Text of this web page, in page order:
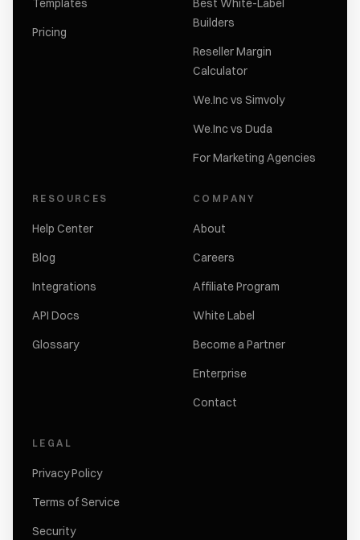
Templates
Pricing
Best White-Label
Builders
Reseller Margin
Calculator
We.Inc vs Simvoly
We.Inc vs Duda
For Marketing Agencies
RESOURCES
Help Center
Blog
Integrations
API Docs
Glossary
COMPANY
About
Careers
Affiliate Program
White Label
Become a Partner
Enterprise
Contact
LEGAL
Privacy Policy
Terms of Service
Security